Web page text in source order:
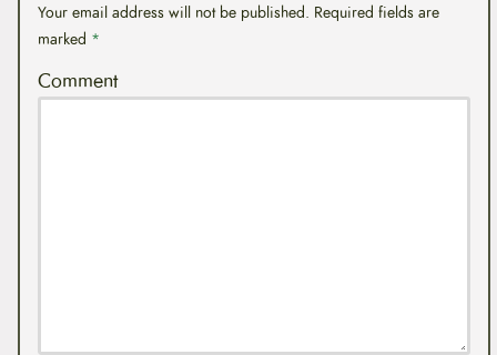
Your email address will not be published. Required fields are
marked *
Comment